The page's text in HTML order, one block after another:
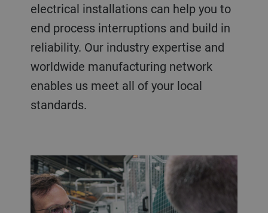
electrical installations can help you to
end process interruptions and build in
reliability. Our industry expertise and
worldwide manufacturing network
enables us meet all of your local
standards.